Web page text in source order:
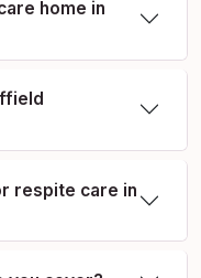
home in
respite care in